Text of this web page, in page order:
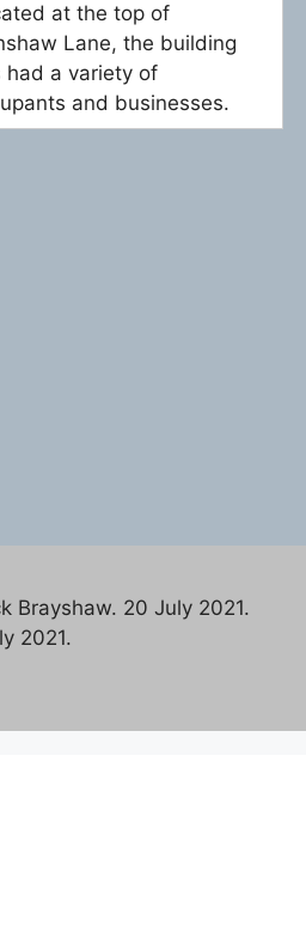
at the top of
Lane, the building
had a variety of
and businesses.
Brayshaw. 20 July 2021.
2021.